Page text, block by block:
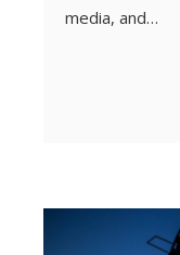
media, and…